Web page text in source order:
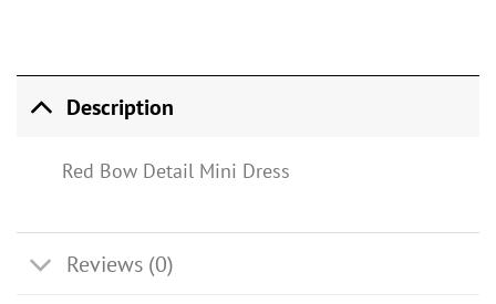
Description
Red Bow Detail Mini Dress
Reviews (0)